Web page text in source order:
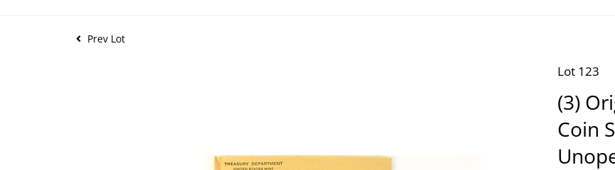
Prev Lot
Lot 123
(3)
Coin